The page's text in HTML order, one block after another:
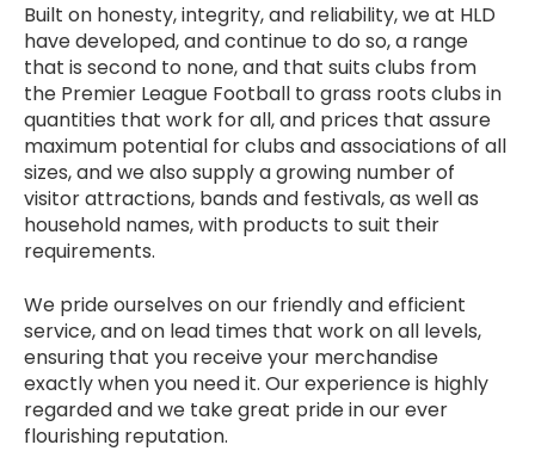
Built on honesty, integrity, and reliability, we at HLD
have developed, and continue to do so, a range
that is second to none, and that suits clubs from
the Premier League Football to grass roots clubs in
quantities that work for all, and prices that assure
maximum potential for clubs and associations of all
sizes, and we also supply a growing number of
visitor attractions, bands and festivals, as well as
household names, with products to suit their
requirements.
We pride ourselves on our friendly and efficient
service, and on lead times that work on all levels,
ensuring that you receive your merchandise
exactly when you need it. Our experience is highly
regarded and we take great pride in our ever
flourishing reputation.